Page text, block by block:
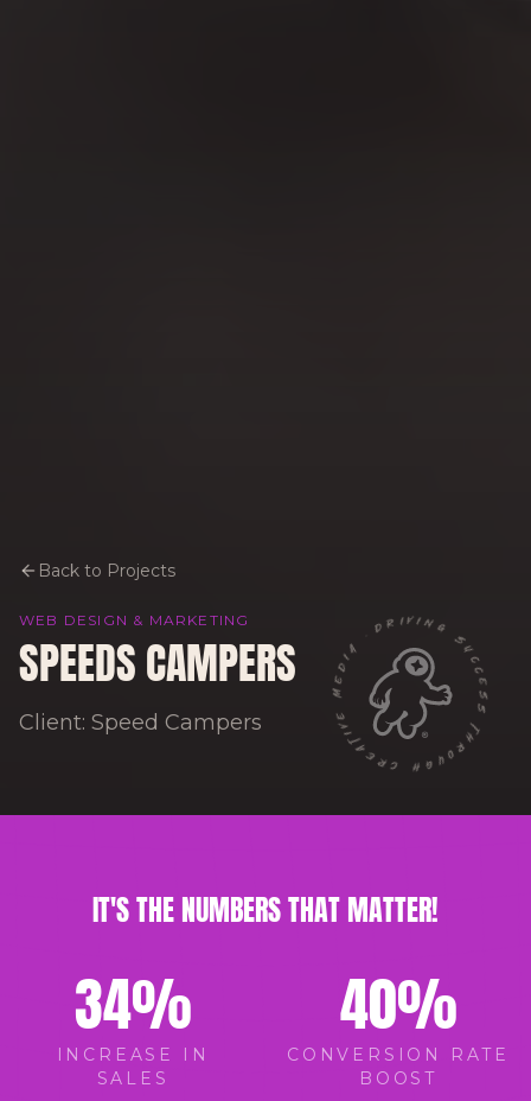
Back to Projects
WEB DESIGN & MARKETING
SPEEDS CAMPERS
Client: Speed Campers DRIVING SUCCESS THROUGH CREATIVE MEDIA ·
IT'S THE NUMBERS THAT MATTER!
34%
INCREASE IN
SALES
40%
CONVERSION RATE
BOOST